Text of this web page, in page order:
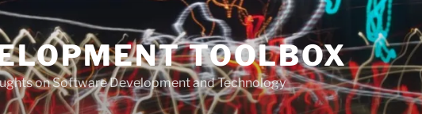
TOOLBOX
on Software Development and Technology